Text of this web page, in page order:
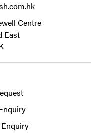
Centre
East